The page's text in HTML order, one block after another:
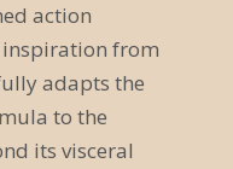
action
inspiration from
adapts the
to the
its visceral